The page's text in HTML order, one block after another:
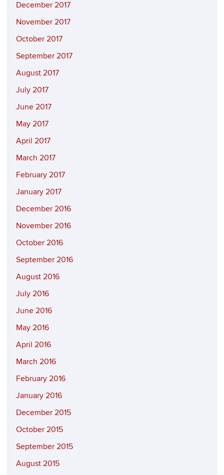
December 2017
November 2017
October 2017
September 2017
August 2017
July 2017
June 2017
May 2017
April 2017
March 2017
February 2017
January 2017
December 2016
November 2016
October 2016
September 2016
August 2016
July 2016
June 2016
May 2016
April 2016
March 2016
February 2016
January 2016
December 2015
October 2015
September 2015
August 2015